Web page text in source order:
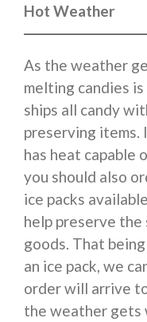
Hot Weather
As the weather
melting candies
ships all candy
preserving items.
has heat capable
you should also
ice packs
help preserve
goods. That
an ice pack, we
order will arrive
the weather gets